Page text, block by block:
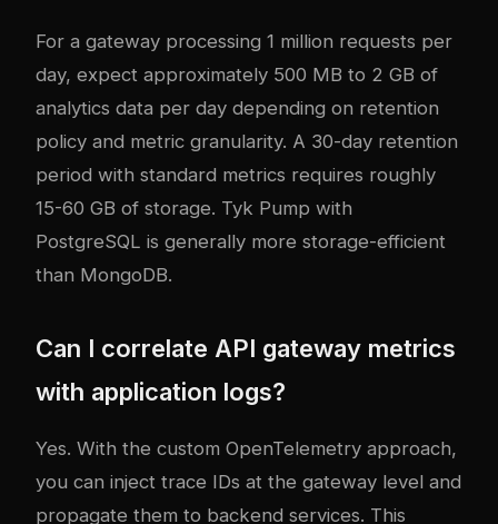
For a gateway processing 1 million requests per
day, expect approximately 500 MB to 2 GB of
analytics data per day depending on retention
policy and metric granularity. A 30-day retention
period with standard metrics requires roughly
15-60 GB of storage. Tyk Pump with
PostgreSQL is generally more storage-efficient
than MongoDB.
Can I correlate API gateway metrics
with application logs?
Yes. With the custom OpenTelemetry approach,
you can inject trace IDs at the gateway level and
propagate them to backend services. This